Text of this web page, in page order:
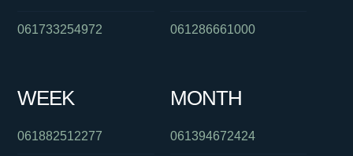
061733254972 061286661000
WEEK
061882512277
MONTH
061394672424